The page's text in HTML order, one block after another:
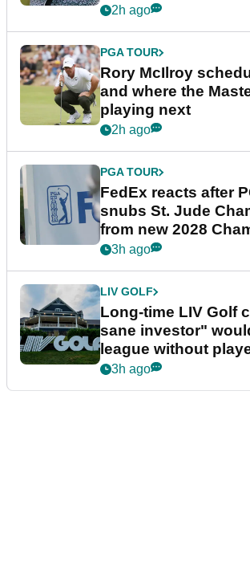
2h ago
PGA TOUR
Rory McIlroy
and where the
playing next
2h ago
PGA TOUR
FedEx reacts after
snubs St. Jude
from new 2028
Series
3h ago
LIV GOLF
Long-time LIV Golf
sane investor"
league without
guarantees
3h ago